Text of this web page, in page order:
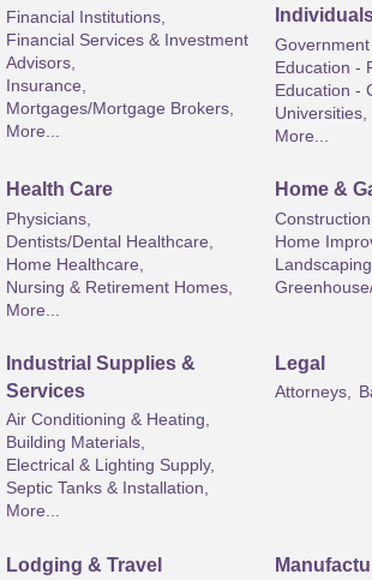
Financial Institutions,
Financial Services & Investment
Advisors,
Insurance,
Mortgages/Mortgage Brokers,
More...
Government
Education -
Education -
Universities,
More...
Health Care
Physicians,
Dentists/Dental Healthcare,
Home Healthcare,
Nursing & Retirement Homes,
More...
Home &
Home
Landscaping,
Industrial Supplies &
Services
Air Conditioning & Heating,
Building Materials,
Electrical & Lighting Supply,
Septic Tanks & Installation,
More...
Legal
Attorneys,
Lodging & Travel